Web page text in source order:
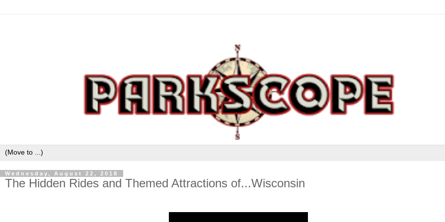
Wednesday, August 22, 2018
The Hidden Rides and Themed Attractions of...Wisconsin